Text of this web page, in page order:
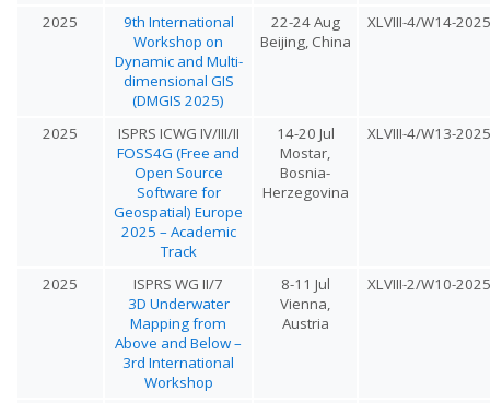
2025
9th International
Workshop on
Dynamic and Multi-
dimensional GIS
(DMGIS 2025)
22-24 Aug
Beijing, China
XLVIII-4/W14-2025
2025
ISPRS ICWG IV/III/II
FOSS4G (Free and
Open Source
Software for
Geospatial) Europe
2025 – Academic
Track
14-20 Jul
Mostar,
Bosnia-
Herzegovina
XLVIII-4/W13-2025
2025
ISPRS WG II/7
3D Underwater
Mapping from
Above and Below –
3rd International
Workshop
8-11 Jul
Vienna,
Austria
XLVIII-2/W10-2025